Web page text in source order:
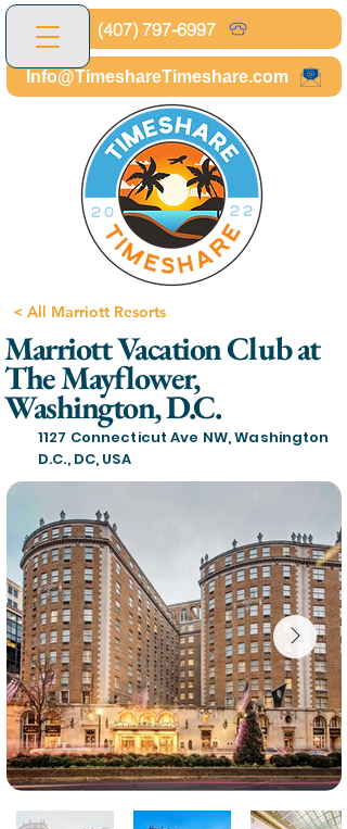
(407) 797-6997
Info@TimeshareTimeshare.com
< All Marriott Resorts
Marriott Vacation Club at
The Mayflower,
Washington, D.C.
1127 Connecticut Ave NW, Washington
D.C., DC, USA